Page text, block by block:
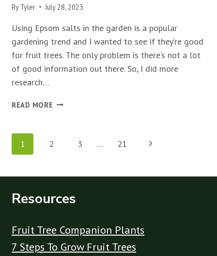
By Tyler July 28, 2023
Using Epsom salts in the garden is a popular
gardening trend and I wanted to see if they’re good
for fruit trees. The only problem is there’s not a lot
of good information out there. So, I did more
research…
READ MORE ARE
FOR
Page
navigation
1 2 3 … 21
Next
Resources
Fruit Tree Companion Plants
7 Steps To Grow Fruit Trees